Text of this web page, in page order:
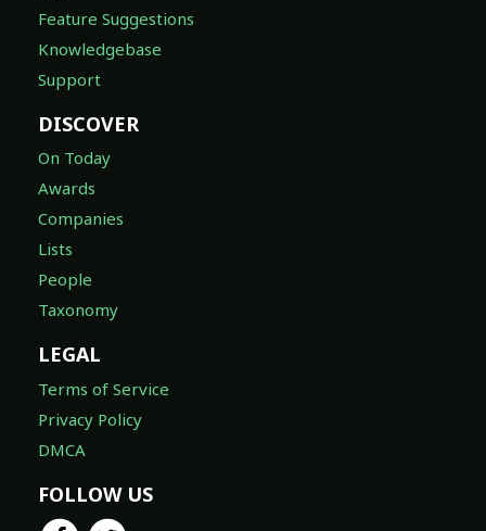
Feature Suggestions
Knowledgebase
Support
DISCOVER
On Today
Awards
Companies
Lists
People
Taxonomy
LEGAL
Terms of Service
Privacy Policy
DMCA
FOLLOW US